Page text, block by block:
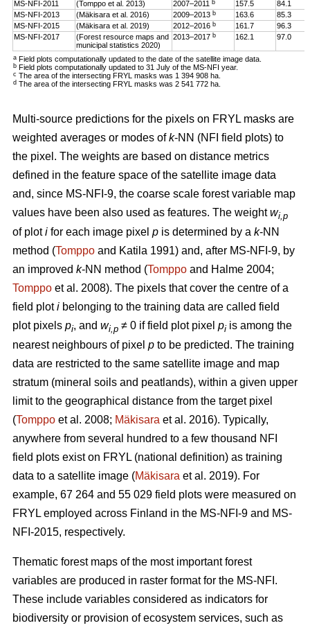
MS-NFI-2011 (Tomppo et al. 2013) 2007–2011 b 157.5
84.1
MS-NFI-2013
(Mäkisara et al. 2016) 2009–2013 b 163.6
85.3
MS-NFI-2015
(Mäkisara et al. 2019) 2012–2016 b 161.7
96.3
MS-NFI-2017
(Forest resource maps and
municipal statistics 2020)
2013–2017 b 162.1 97.0
a Field plots computationally updated to the date of the satellite image data.
b Field plots computationally updated to 31 July of the MS-NFI year.
c The area of the intersecting FRYL masks was 1 394 908 ha.
d The area of the intersecting FRYL masks was 2 541 772 ha.
Multi-source predictions for the pixels on FRYL masks are
weighted averages or modes ofk-NN (NFI field plots) to
the pixel. The weights are based on distance metrics
defined in the feature space of the satellite image data
and, since MS-NFI-9, the coarse scale forest variable map
values have been also used as features. The weightwi,p
of ploti for each image pixel p is determined by a k-NN
method (Tomppo and Katila 1991) and, after MS-NFI-9, by
an improved k-NN method (Tomppo and Halme 2004;
Tomppo et al. 2008). The pixels that cover the centre of a
field ploti belonging to the training data are called field
plot pixels pi, and wi,p ≠ 0 if field plot pixel pi is among the
nearest neighbours of pixel p to be predicted. The training
data are restricted to the same satellite image and map
stratum (mineral soils and peatlands), within a given upper
limit to the geographical distance from the target pixel
(Tomppo et al. 2008; Mäkisara et al. 2016). Typically,
anywhere from several hundred to a few thousand NFI
field plots exist on FRYL (national definition) as training
data to a satellite image (Mäkisara et al. 2019). For
example, 67 264 and 55 029 field plots were measured on
FRYL employed across Finland in the MS-NFI-9 and MS-
NFI-2015, respectively.
Thematic forest maps of the most important forest
variables are produced in raster format for the MS-NFI.
These include variables considered as indicators for
biodiversity or provision of ecosystem services, such as